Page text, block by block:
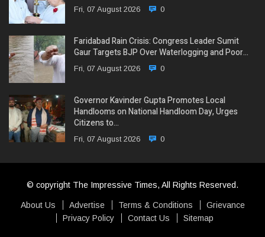
Fri, 07 August 2026 0
Faridabad Rain Crisis: Congress Leader Sumit
Gaur Targets BJP Over Waterlogging and Poor…
Fri, 07 August 2026 0
Governor Kavinder Gupta Promotes Local
Handlooms on National Handloom Day, Urges
Citizens to…
Fri, 07 August 2026 0
© copyright The Impressive Times, All Rights Reserved.
About Us Advertise Terms & Conditions
Grievance
Privacy Policy
Contact Us Sitemap